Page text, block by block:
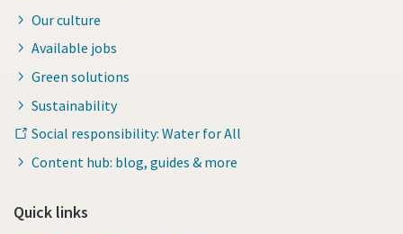
Our culture
Available jobs
Green solutions
Sustainability
Social responsibility: Water for All
Content hub: blog, guides & more
Quick links